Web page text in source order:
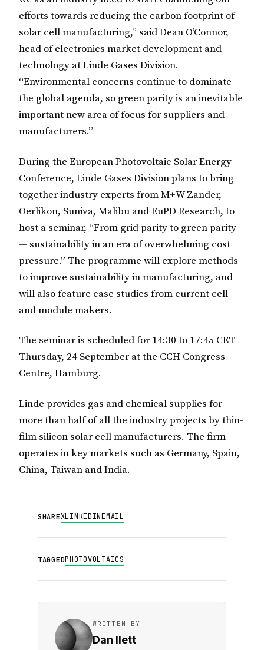
efforts towards reducing the carbon footprint of
solar cell manufacturing,” said Dean O’Connor,
head of electronics market development and
technology at Linde Gases Division.
“Environmental concerns continue to dominate
the global agenda, so green parity is an inevitable
important new area of focus for suppliers and
manufacturers.”
During the European Photovoltaic Solar Energy
Conference, Linde Gases Division plans to bring
together industry experts from M+W Zander,
Oerlikon, Suniva, Malibu and EuPD Research, to
host a seminar, “From grid parity to green parity
— sustainability in an era of overwhelming cost
pressure.” The programme will explore methods
to improve sustainability in manufacturing, and
will also feature case studies from current cell
and module makers.
The seminar is scheduled for 14:30 to 17:45 CET
Thursday, 24 September at the CCH Congress
Centre, Hamburg.
Linde provides gas and chemical supplies for
more than half of all the industry projects by thin-
film silicon solar cell manufacturers. The firm
operates in key markets such as Germany, Spain,
China, Taiwan and India.
SHAREXLINKEDINEMAIL
TAGGEDPHOTOVOLTAICS
WRITTEN BY
Dan Ilett